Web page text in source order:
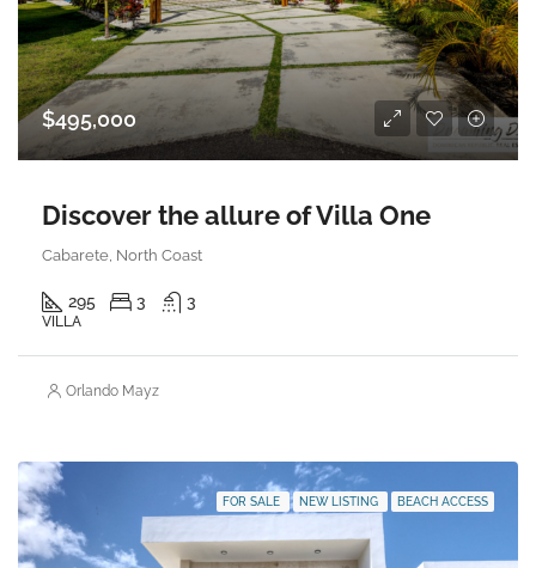
$495,000
Discover the allure of Villa One
Cabarete, North Coast
295 3 3
VILLA
Orlando Mayz
FOR SALE NEW LISTING BEACH ACCESS